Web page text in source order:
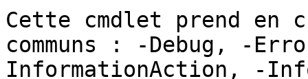
Cette cmdlet prend en
communs : -Debug, -
InformationAction, -